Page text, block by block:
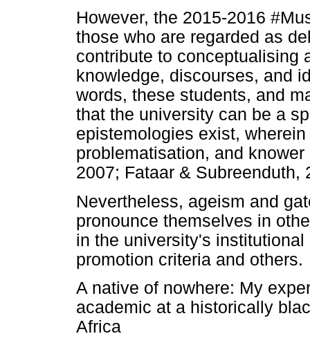
However, the 2015-2016
those who are regarded as
contribute to conceptualising
knowledge, discourses, and
words, these students, and
that the university can be a
epistemologies exist,
problematisation, and
2007; Fataar & Subreenduth,
Nevertheless, ageism and
pronounce themselves in
in the university's
promotion criteria and others.
A native of nowhere: My
academic at a historically
Africa